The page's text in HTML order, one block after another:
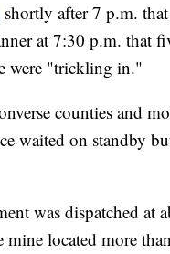
shortly after 7 p.m.
at 7:30 p.m. that
were "trickling in."
counties and
waited on standby
was dispatched at
located more